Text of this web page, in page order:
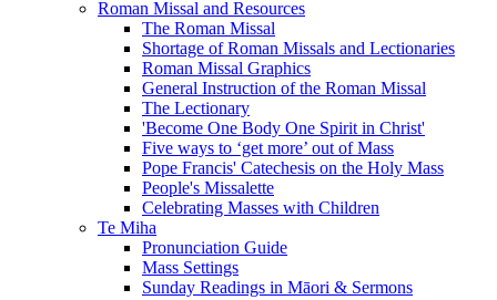
Roman Missal and Resources
The Roman Missal
Shortage of Roman Missals and Lectionaries
Roman Missal Graphics
General Instruction of the Roman Missal
The Lectionary
'Become One Body One Spirit in Christ'
Five ways to ‘get more’ out of Mass
Pope Francis' Catechesis on the Holy Mass
People's Missalette
Celebrating Masses with Children
Te Miha
Pronunciation Guide
Mass Settings
Sunday Readings in Māori & Sermons